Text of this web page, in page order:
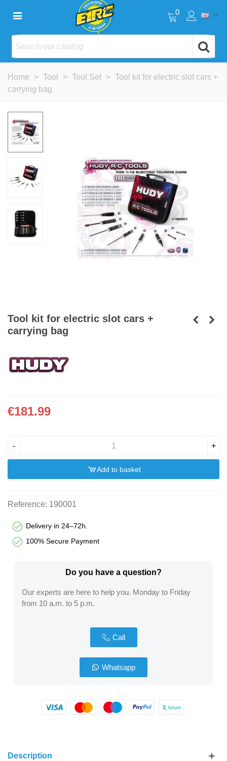
0
Home > Tool > Tool Set > Tool kit for electric slot cars +
carrying bag
Tool kit for electric slot cars +
carrying bag
€181.99
- +
Add to basket
Reference: 190001
Delivery in 24–72h.
100% Secure Payment
Do you have a question?​
Our experts are here to help you. Monday to Friday
from 10 a.m. to 5 p.m.
Call
Whatsapp
Description